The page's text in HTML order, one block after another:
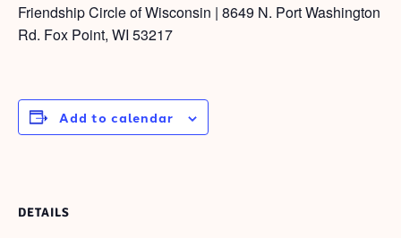
Friendship Circle of Wisconsin | 8649 N. Port Washington
Rd. Fox Point, WI 53217
Add to calendar
DETAILS